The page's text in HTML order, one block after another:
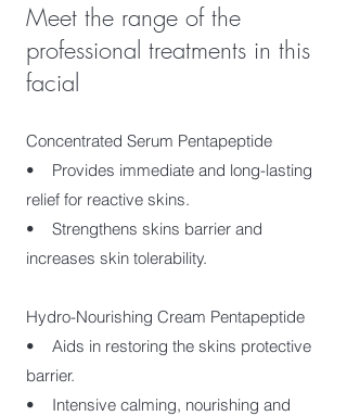
Meet the range of the
professional treatments in this
facial
Concentrated Serum Pentapeptide
• Provides immediate and long-lasting
relief for reactive skins.
• Strengthens skins barrier and
increases skin tolerability.
Hydro-Nourishing Cream Pentapeptide
• Aids in restoring the skins protective
barrier.
• Intensive calming, nourishing and